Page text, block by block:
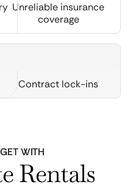
Unreliable insurance
coverage
Contract lock-ins
WITH
Rentals